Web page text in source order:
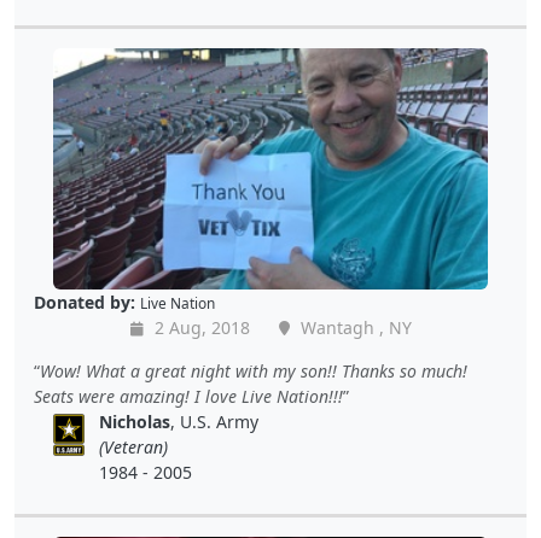
Donated by: Live Nation
2 Aug, 2018
Wantagh , NY
Wow! What a great night with my son!! Thanks so much!
Seats were amazing! I love Live Nation!!!
Nicholas, U.S. Army
(Veteran)
1984 - 2005